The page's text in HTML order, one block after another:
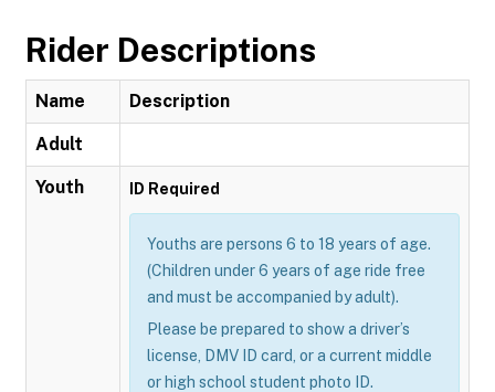
Rider Descriptions
Name Description
Adult
Youth ID Required
Youths are persons 6 to 18 years of age.
(Children under 6 years of age ride free
and must be accompanied by adult).
Please be prepared to show a driver’s
license, DMV ID card, or a current middle
or high school student photo ID.